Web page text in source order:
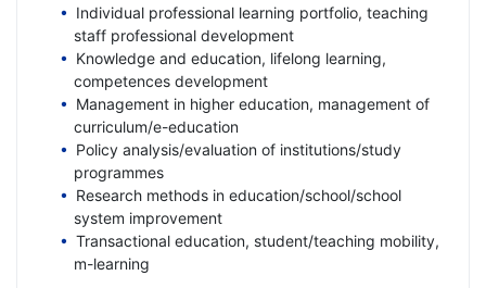
Individual professional learning portfolio, teaching
staff professional development
Knowledge and education, lifelong learning,
competences development
Management in higher education, management of
curriculum/e-education
Policy analysis/evaluation of institutions/study
programmes
Research methods in education/school/school
system improvement
Transactional education, student/teaching mobility,
m-learning